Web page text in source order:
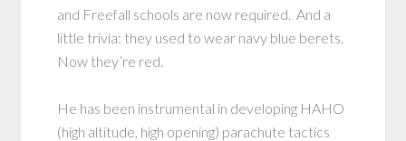
and Freefall schools are now required. And a
little trivia: they used to wear navy blue berets.
Now they’re red.
He has been instrumental in developing HAHO
(high altitude, high opening) parachute tactics